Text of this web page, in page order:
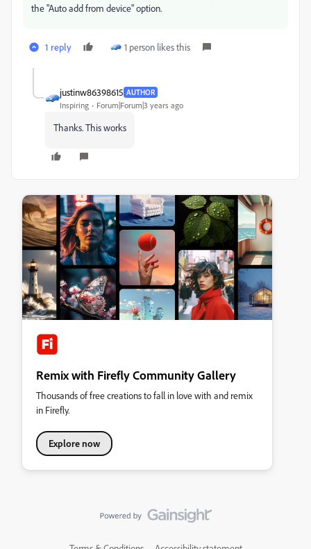
the "Auto add from device" option.
1 reply 1 person likes this
justinw86398615 AUTHOR
Inspiring Forum|Forum|3 years ago
Thanks. This works
Remix with Firefly Community Gallery
Thousands of free creations to fall in love with and remix
in Firefly.
Explore now